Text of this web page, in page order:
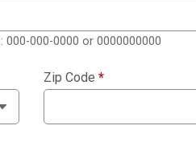
000-000-0000 or 0000000000
Zip Code *